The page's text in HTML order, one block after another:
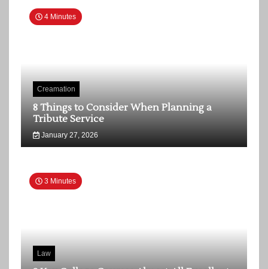
4 Minutes
Creamation
8 Things to Consider When Planning a
Tribute Service
January 27, 2026
3 Minutes
Law